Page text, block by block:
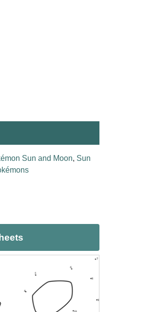
Sun and Moon, Sun